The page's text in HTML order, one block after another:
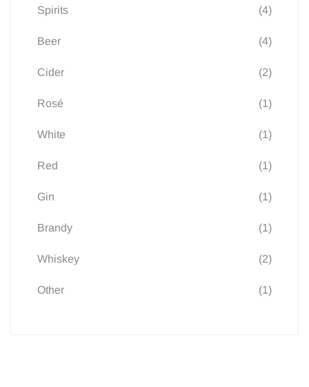
Spirits (4)
Beer (4)
Cider (2)
Rosé (1)
White (1)
Red (1)
Gin (1)
Brandy (1)
Whiskey (2)
Other (1)